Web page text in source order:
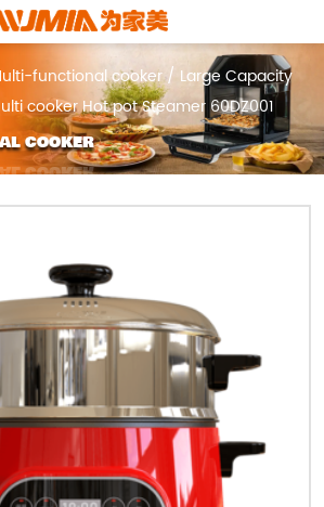
functional cooker/ Large Capacity
cooker Hot pot Steamer 60DZ001
COOKER